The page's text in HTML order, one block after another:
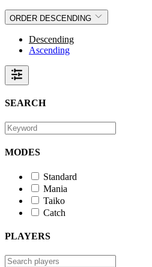
ORDER DESCENDING
Descending
Ascending
SEARCH
MODES
Standard
Mania
Taiko
Catch
PLAYERS